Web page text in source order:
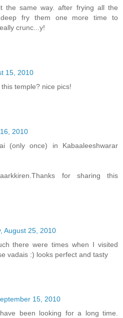
the same way. after frying all the
fry them one more time to
crunc...y!
15, 2010
temple? nice pics!
2010
(only once) in Kabaaleeshwarar
for sharing this
August 25, 2010
there were times when I visited
vadais :) looks perfect and tasty
15, 2010
been looking for a long time.